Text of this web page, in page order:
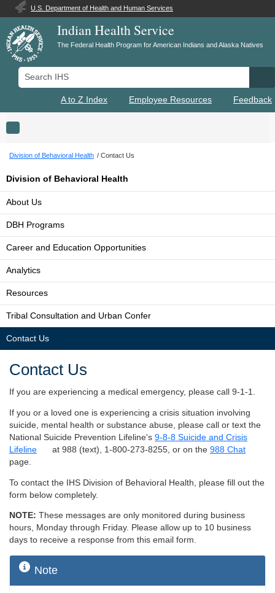
U.S. Department of Health and Human Services
Indian Health Service
The Federal Health Program for American Indians and Alaska Natives
Search IHS
A to Z Index Employee Resources Feedback
Toggle navigation
Division of Behavioral Health Contact Us
Division of Behavioral Health
About Us
DBH Programs
Career and Education Opportunities
Analytics
Resources
Tribal Consultation and Urban Confer
Contact Us
Contact Us
If you are experiencing a medical emergency, please call 9-1-1.
If you or a loved one is experiencing a crisis situation involving
suicide, mental health or substance abuse, please call or text the
National Suicide Prevention Lifeline's 9-8-8 Suicide and Crisis
Lifeline
at 988 (text), 1-800-273-8255, or on the 988 Chat
page.
To contact the IHS Division of Behavioral Health, please fill out the
form below completely.
NOTE: These messages are only monitored during business
hours, Monday through Friday. Please allow up to 10 business
days to receive a response from this email form.
Note